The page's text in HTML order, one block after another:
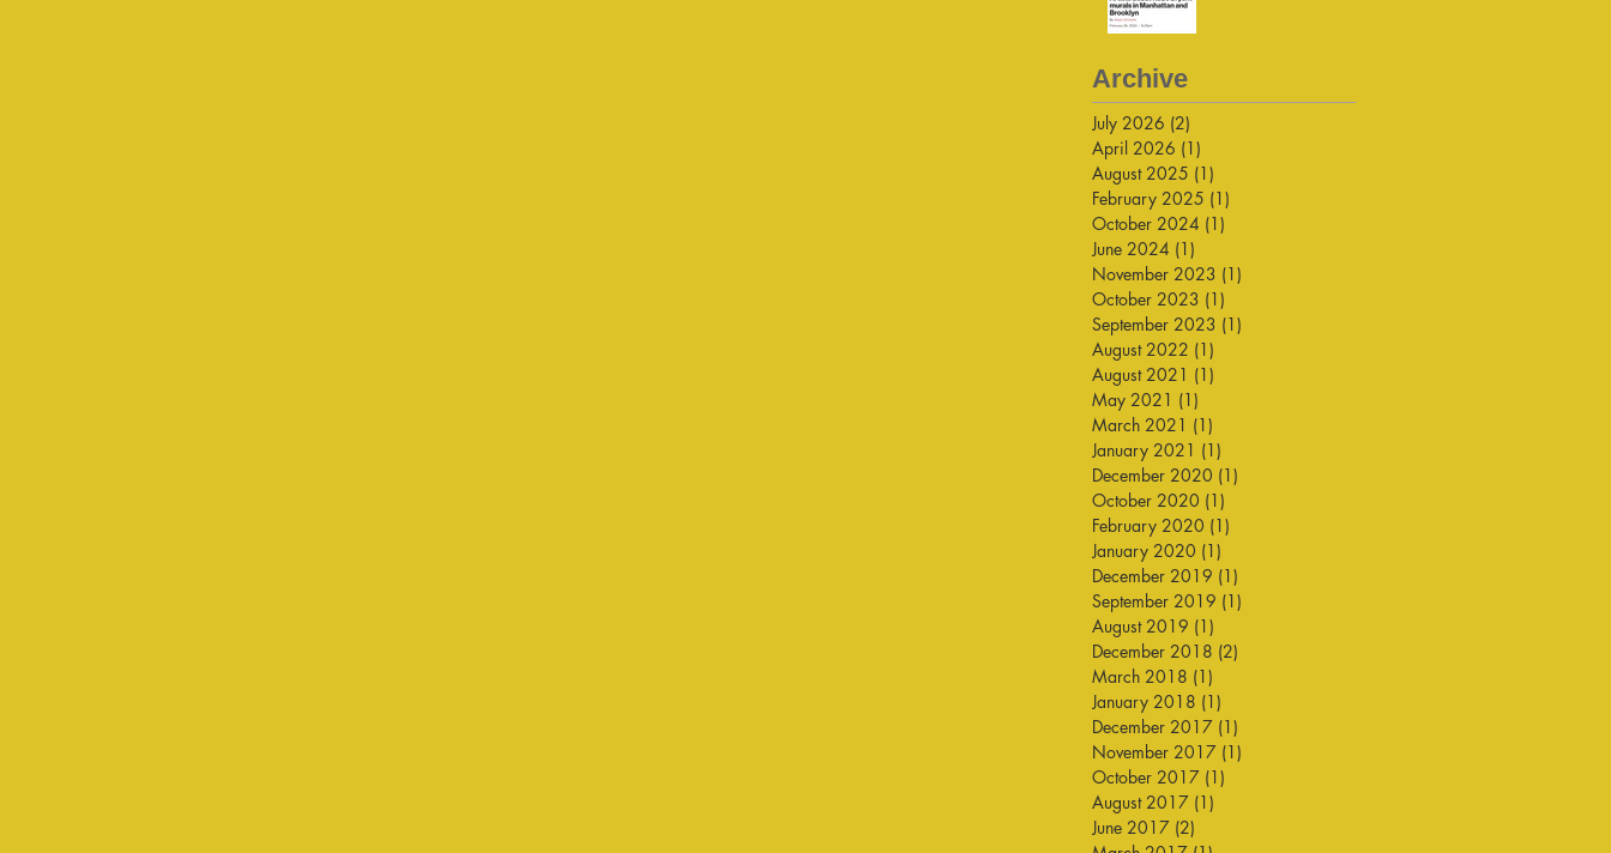
Archive
July 2026 (2)
April 2026 (1)
August 2025 (1)
February 2025 (1)
October 2024 (1)
June 2024 (1)
November 2023 (1)
October 2023 (1)
September 2023 (1)
August 2022 (1)
August 2021 (1)
May 2021 (1)
March 2021 (1)
January 2021 (1)
December 2020 (1)
October 2020 (1)
February 2020 (1)
January 2020 (1)
December 2019 (1)
September 2019 (1)
August 2019 (1)
December 2018 (2)
March 2018 (1)
January 2018 (1)
December 2017 (1)
November 2017 (1)
October 2017 (1)
August 2017 (1)
June 2017 (2)